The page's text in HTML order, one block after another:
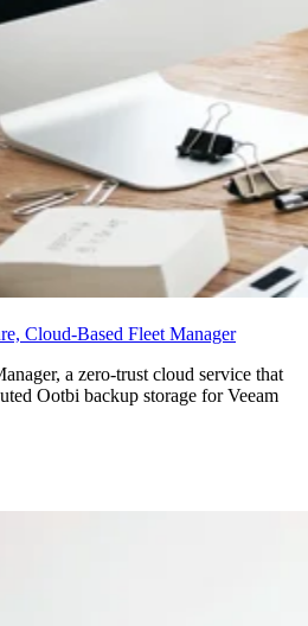
Cloud-Based Fleet Manager
a zero-trust cloud service that
Ootbi backup storage for Veeam